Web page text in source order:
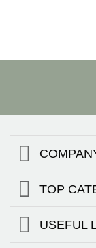
TOP
USEFUL